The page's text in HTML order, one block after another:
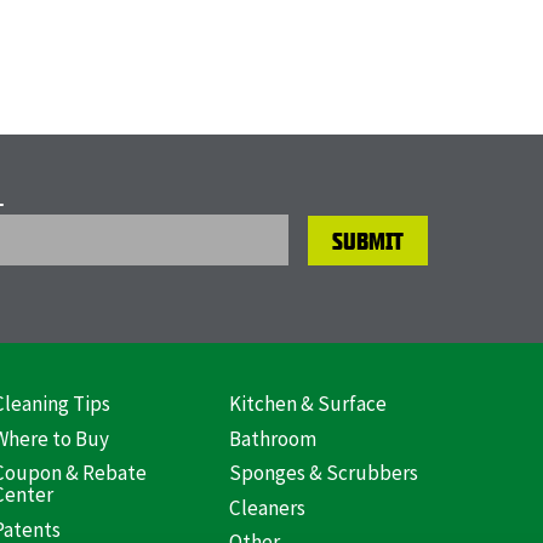
Tips
to Buy
& Rebate
Kitchen & Surface
Bathroom
Sponges & Scrubbers
Cleaners